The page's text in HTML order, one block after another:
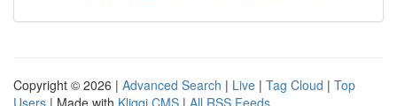
Copyright © 2026 | Advanced Search | Live | Tag Cloud | Top
Users | Made with Kliqqi CMS | All RSS Feeds